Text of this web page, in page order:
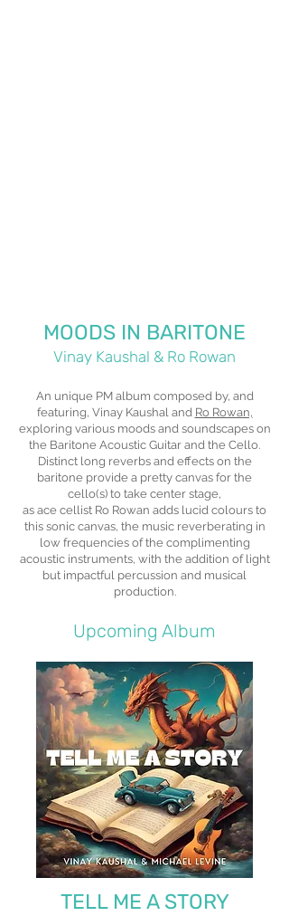
MOODS IN BARITONE
Vinay Kaushal & Ro Rowan
An unique PM album composed by, and
featuring, Vinay Kaushal and Ro Rowan,
exploring various moods and soundscapes on
the Baritone Acoustic Guitar and the Cello.
Distinct long reverbs and effects on the
baritone provide a pretty canvas for the
cello(s) to take center stage,
as ace cellist Ro Rowan adds lucid colours to
this sonic canvas, the music reverberating in
low frequencies of the complimenting
acoustic instruments, with the addition of light
but impactful percussion and musical
production.
Upcoming Album
TELL ME A STORY